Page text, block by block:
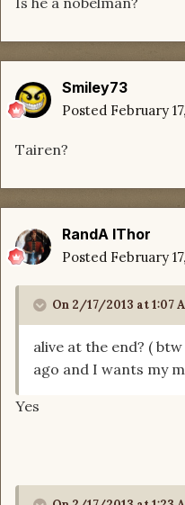
Smiley73
Posted February
Tairen?
RandA lThor
Posted February
On 2/17/2013 at 1:07
alive at the end? (
ago and I wants my
Yes